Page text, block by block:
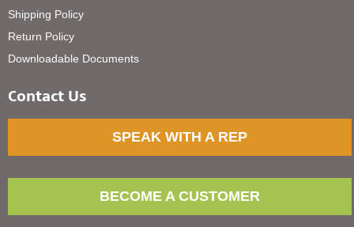
Shipping Policy
Return Policy
Downloadable Documents
Contact Us
SPEAK WITH A REP
BECOME A CUSTOMER